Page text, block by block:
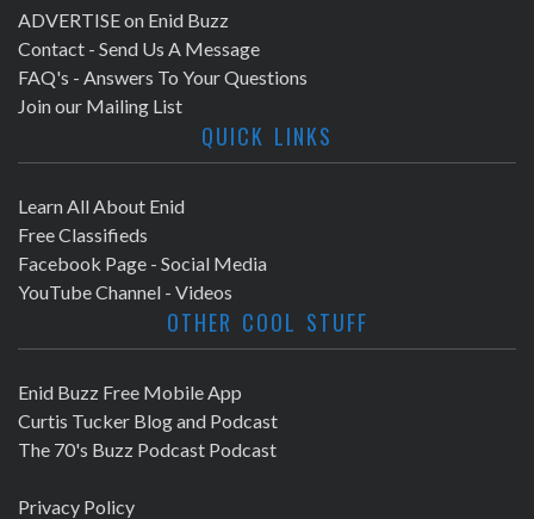
ADVERTISE on Enid Buzz
Contact - Send Us A Message
FAQ's - Answers To Your Questions
Join our Mailing List
QUICK LINKS
Learn All About Enid
Free Classifieds
Facebook Page - Social Media
YouTube Channel - Videos
OTHER COOL STUFF
Enid Buzz Free Mobile App
Curtis Tucker Blog and Podcast
The 70's Buzz Podcast Podcast
Privacy Policy